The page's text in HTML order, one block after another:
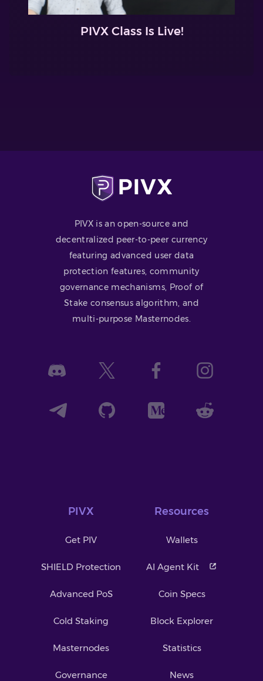
PIVX Class Is Live!
PIVX is an open-source and
decentralized peer-to-peer currency
featuring advanced user data
protection features, community
governance mechanisms, Proof of
Stake consensus algorithm, and
multi-purpose Masternodes.
PIVX
Get PIV
SHIELD Protection
Advanced PoS
Cold Staking
Masternodes
Governance
Resources
Wallets
AI Agent Kit
Coin Specs
Block Explorer
Statistics
News